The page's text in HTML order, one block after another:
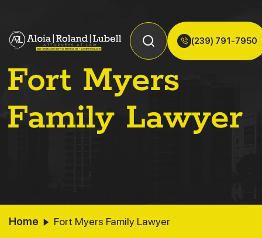
(239) 791-7950
Fort Myers
Family Lawyer
Home Fort Myers Family Lawyer